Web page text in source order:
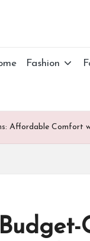
Fashion
Affordable Comfort